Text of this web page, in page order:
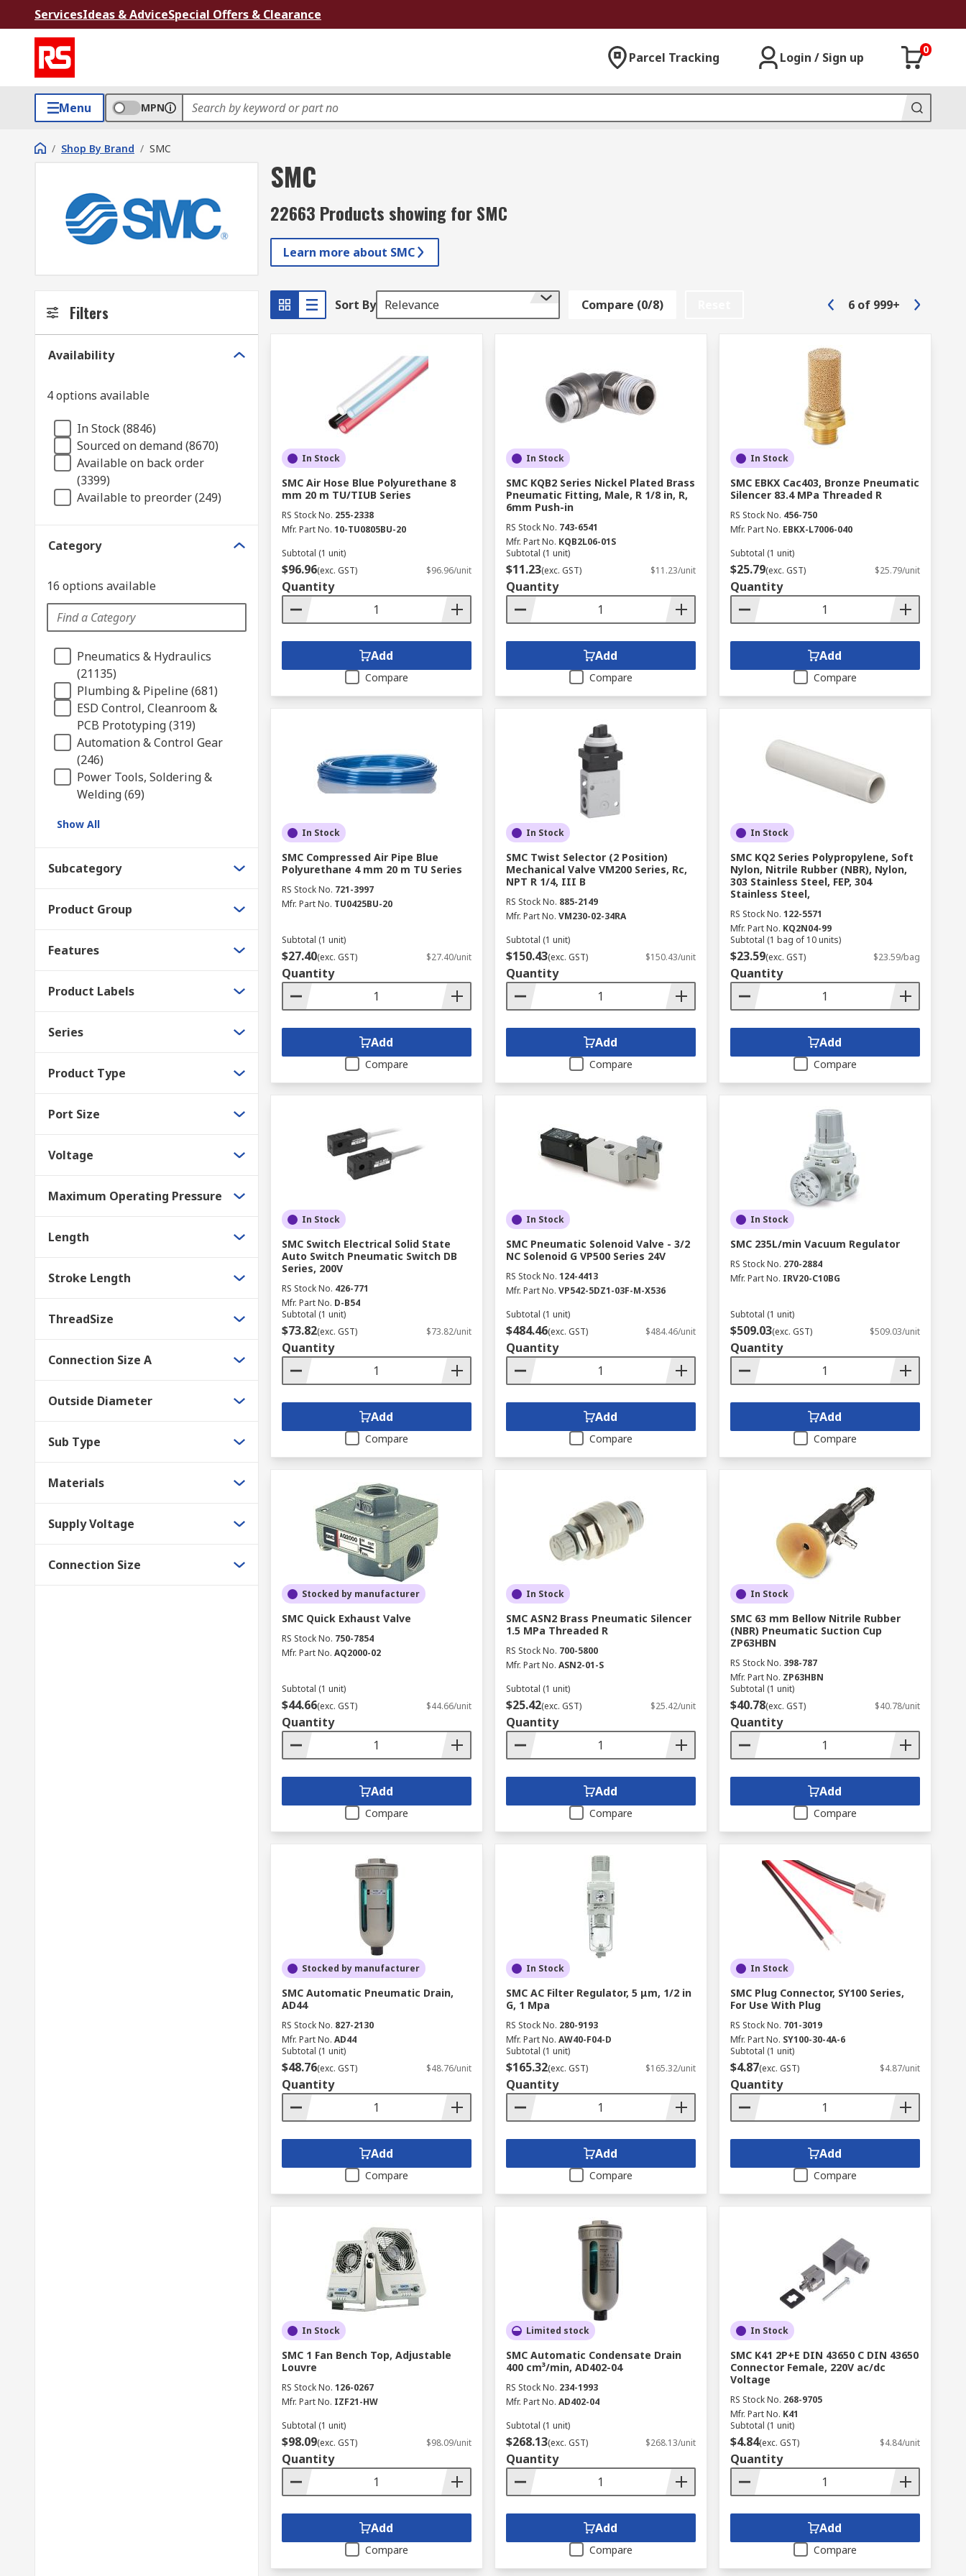
ServicesIdeas & AdviceSpecial Offers & Clearance
Parcel Tracking Login / Sign up
0
Menu MPN
/ Shop By Brand / SMC
SMC
22663 Products showing for SMC
Learn more about SMC
Filters
Availability
4 options available
In Stock (8846)
Sourced on demand (8670)
Available on back order
(3399)
Available to preorder (249)
Category
16 options available
Pneumatics & Hydraulics
(21135)
Plumbing & Pipeline (681)
ESD Control, Cleanroom &
PCB Prototyping (319)
Automation & Control Gear
(246)
Power Tools, Soldering &
Welding (69)
Show All
Subcategory
Product Group
Features
Product Labels
Series
Product Type
Port Size
Voltage
Maximum Operating Pressure
Length
Stroke Length
ThreadSize
Connection Size A
Outside Diameter
Sub Type
Materials
Supply Voltage
Connection Size
Sort By Relevance Compare (0/8) 6 of 999+
In Stock
SMC Air Hose Blue Polyurethane 8
mm 20 m TU/TIUB Series
RS Stock No. 255-2338
Mfr. Part No. 10-TU0805BU-20
Subtotal (1 unit)
$96.96(exc. GST) $96.96/unit
Quantity
Add
Compare
In Stock
SMC KQB2 Series Nickel Plated Brass
Pneumatic Fitting, Male, R 1/8 in, R,
6mm Push-in
RS Stock No. 743-6541
Mfr. Part No. KQB2L06-01S
Subtotal (1 unit)
$11.23(exc. GST) $11.23/unit
Quantity
Add
Compare
In Stock
SMC EBKX Cac403, Bronze Pneumatic
Silencer 83.4 MPa Threaded R
RS Stock No. 456-750
Mfr. Part No. EBKX-L7006-040
Subtotal (1 unit)
$25.79(exc. GST) $25.79/unit
Quantity
Add
Compare
In Stock
SMC Compressed Air Pipe Blue
Polyurethane 4 mm 20 m TU Series
RS Stock No. 721-3997
Mfr. Part No. TU0425BU-20
Subtotal (1 unit)
$27.40(exc. GST) $27.40/unit
Quantity
Add
Compare
In Stock
SMC Twist Selector (2 Position)
Mechanical Valve VM200 Series, Rc,
NPT R 1/4, III B
RS Stock No. 885-2149
Mfr. Part No. VM230-02-34RA
Subtotal (1 unit)
$150.43(exc. GST) $150.43/unit
Quantity
Add
Compare
In Stock
SMC KQ2 Series Polypropylene, Soft
Nylon, Nitrile Rubber (NBR), Nylon,
303 Stainless Steel, FEP, 304
Stainless Steel,
RS Stock No. 122-5571
Mfr. Part No. KQ2N04-99
Subtotal (1 bag of 10 units)
$23.59(exc. GST) $23.59/bag
Quantity
Add
Compare
In Stock
SMC Switch Electrical Solid State
Auto Switch Pneumatic Switch DB
Series, 200V
RS Stock No. 426-771
Mfr. Part No. D-B54
Subtotal (1 unit)
$73.82(exc. GST) $73.82/unit
Quantity
Add
Compare
In Stock
SMC Pneumatic Solenoid Valve - 3/2
NC Solenoid G VP500 Series 24V
RS Stock No. 124-4413
Mfr. Part No. VP542-5DZ1-03F-M-X536
Subtotal (1 unit)
$484.46(exc. GST) $484.46/unit
Quantity
Add
Compare
In Stock
SMC 235L/min Vacuum Regulator
RS Stock No. 270-2884
Mfr. Part No. IRV20-C10BG
Subtotal (1 unit)
$509.03(exc. GST) $509.03/unit
Quantity
Add
Compare
Stocked by manufacturer
SMC Quick Exhaust Valve
RS Stock No. 750-7854
Mfr. Part No. AQ2000-02
Subtotal (1 unit)
$44.66(exc. GST) $44.66/unit
Quantity
Add
Compare
In Stock
SMC ASN2 Brass Pneumatic Silencer
1.5 MPa Threaded R
RS Stock No. 700-5800
Mfr. Part No. ASN2-01-S
Subtotal (1 unit)
$25.42(exc. GST) $25.42/unit
Quantity
Add
Compare
In Stock
SMC 63 mm Bellow Nitrile Rubber
(NBR) Pneumatic Suction Cup
ZP63HBN
RS Stock No. 398-787
Mfr. Part No. ZP63HBN
Subtotal (1 unit)
$40.78(exc. GST) $40.78/unit
Quantity
Add
Compare
Stocked by manufacturer
SMC Automatic Pneumatic Drain,
AD44
RS Stock No. 827-2130
Mfr. Part No. AD44
Subtotal (1 unit)
$48.76(exc. GST) $48.76/unit
Quantity
Add
Compare
In Stock
SMC AC Filter Regulator, 5 μm, 1/2 in
G, 1 Mpa
RS Stock No. 280-9193
Mfr. Part No. AW40-F04-D
Subtotal (1 unit)
$165.32(exc. GST) $165.32/unit
Quantity
Add
Compare
In Stock
SMC Plug Connector, SY100 Series,
For Use With Plug
RS Stock No. 701-3019
Mfr. Part No. SY100-30-4A-6
Subtotal (1 unit)
$4.87(exc. GST) $4.87/unit
Quantity
Add
Compare
In Stock
SMC 1 Fan Bench Top, Adjustable
Louvre
RS Stock No. 126-0267
Mfr. Part No. IZF21-HW
Subtotal (1 unit)
$98.09(exc. GST) $98.09/unit
Quantity
Add
Compare
Limited stock
SMC Automatic Condensate Drain
400 cm³/min, AD402-04
RS Stock No. 234-1993
Mfr. Part No. AD402-04
Subtotal (1 unit)
$268.13(exc. GST) $268.13/unit
Quantity
Add
Compare
In Stock
SMC K41 2P+E DIN 43650 C DIN 43650
Connector Female, 220V ac/dc
Voltage
RS Stock No. 268-9705
Mfr. Part No. K41
Subtotal (1 unit)
$4.84(exc. GST) $4.84/unit
Quantity
Add
Compare